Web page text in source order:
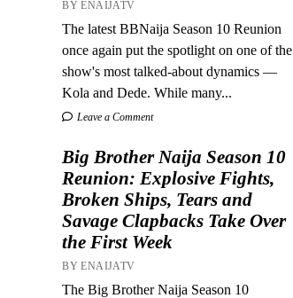
BY ENAIJATV
The latest BBNaija Season 10 Reunion
once again put the spotlight on one of the
show's most talked-about dynamics —
Kola and Dede. While many...
Leave a Comment
Big Brother Naija Season 10
Reunion: Explosive Fights,
Broken Ships, Tears and
Savage Clapbacks Take Over
the First Week
BY ENAIJATV
The Big Brother Naija Season 10